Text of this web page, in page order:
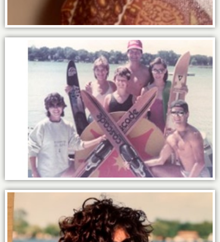
The power of family.